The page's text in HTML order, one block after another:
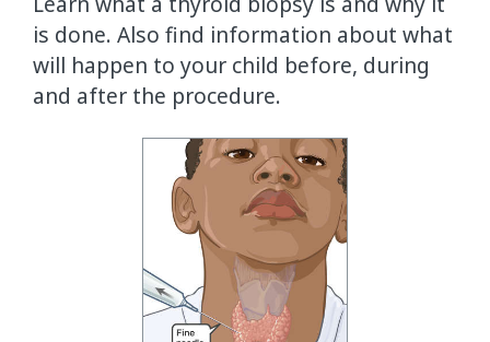
is done. Also find information about what
will happen to your child before, during
and after the procedure.